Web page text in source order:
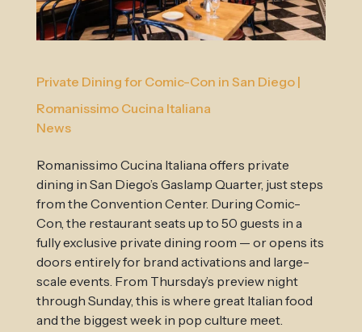
Private Dining for Comic-Con in San Diego |
Romanissimo Cucina Italiana
News
Romanissimo Cucina Italiana offers private
dining in San Diego’s Gaslamp Quarter, just steps
from the Convention Center. During Comic-
Con, the restaurant seats up to 50 guests in a
fully exclusive private dining room — or opens its
doors entirely for brand activations and large-
scale events. From Thursday’s preview night
through Sunday, this is where great Italian food
and the biggest week in pop culture meet.